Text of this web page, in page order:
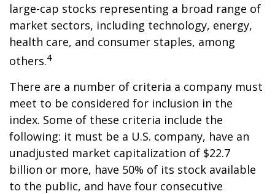
large-cap stocks representing a broad range of
market sectors, including technology, energy,
health care, and consumer staples, among
others.4
There are a number of criteria a company must
meet to be considered for inclusion in the
index. Some of these criteria include the
following: it must be a U.S. company, have an
unadjusted market capitalization of $22.7
billion or more, have 50% of its stock available
to the public, and have four consecutive